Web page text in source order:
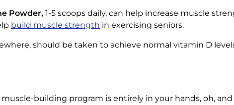
Powder, 1-5 scoops daily, can help increase muscle
build muscle strength in exercising seniors.
should be taken to achieve normal vitamin D
building program is entirely in your hands, oh,